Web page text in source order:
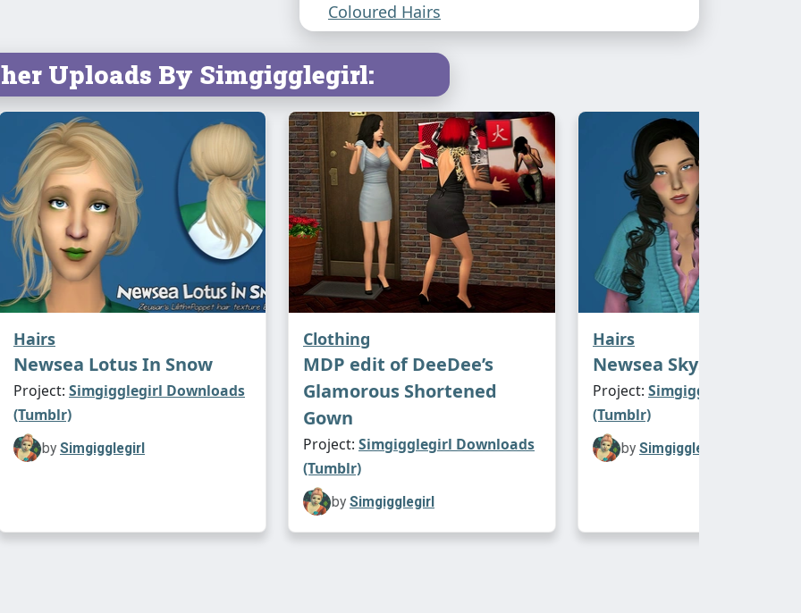
Coloured Hairs
Uploads By Simgigglegirl:
Hairs
Newsea Lotus In Snow
Project: Simgigglegirl Downloads
(Tumblr)
by Simgigglegirl
Clothing
MDP edit of DeeDee’s
Glamorous Shortened
Gown
Project: Simgigglegirl Downloads
(Tumblr)
by Simgigglegirl
Hairs
Newsea Skyscraper
Project: Simgigglegirl
(Tumblr)
by Simgigglegirl